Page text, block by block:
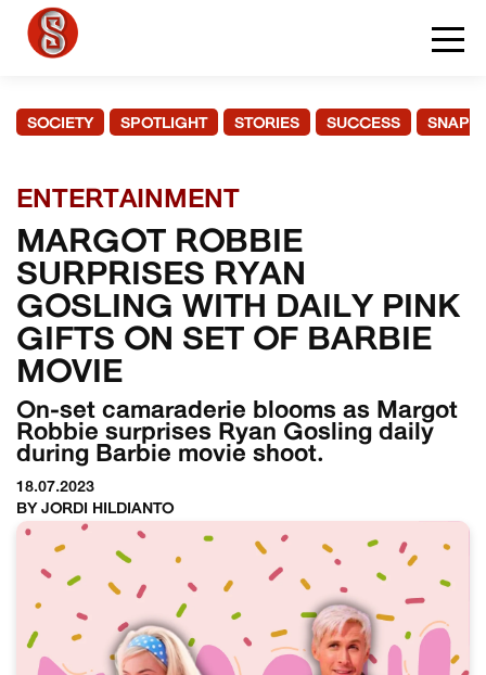
SOCIETY SPOTLIGHT STORIES SUCCESS
ENTERTAINMENT
MARGOT ROBBIE
SURPRISES RYAN
GOSLING WITH DAILY PINK
GIFTS ON SET OF BARBIE
MOVIE
On-set camaraderie blooms as Margot
Robbie surprises Ryan Gosling daily
during Barbie movie shoot.
18.07.2023
BY JORDI HILDIANTO